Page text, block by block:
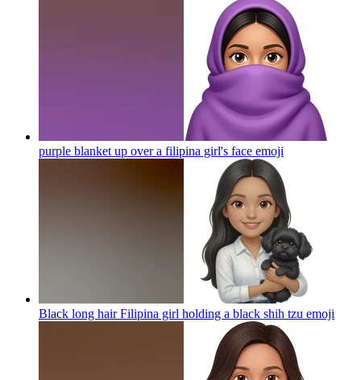
purple blanket up over a filipina girl's face emoji
Black long hair Filipina girl holding a black shih tzu emoji